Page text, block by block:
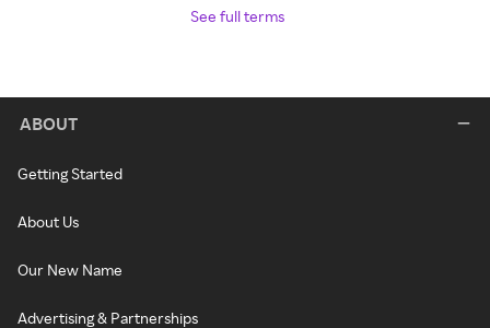
See full terms
ABOUT
Getting Started
About Us
Our New Name
Advertising & Partnerships